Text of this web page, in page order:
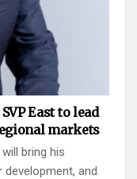
East to lead
markets
bring his
and